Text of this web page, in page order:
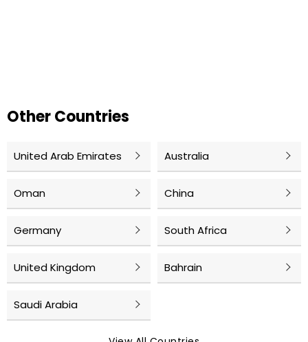
Other Countries
United Arab Emirates Australia
Oman China
Germany South Africa
United Kingdom Bahrain
Saudi Arabia